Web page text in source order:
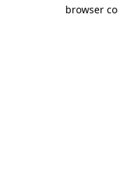
browser